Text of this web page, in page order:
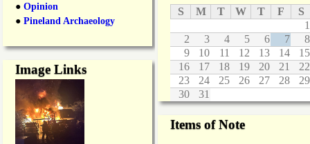
● Opinion
● Pineland Archaeology
Image Links
S M T W T F
S
1
2
3 4 5 6 7
8
9
10 11 12 13 14
15
16
17 18 19 20 21
22
23
24 25 26 27 28
29
30
31
Items of Note